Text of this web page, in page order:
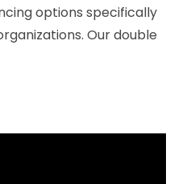
options specifically
Our double